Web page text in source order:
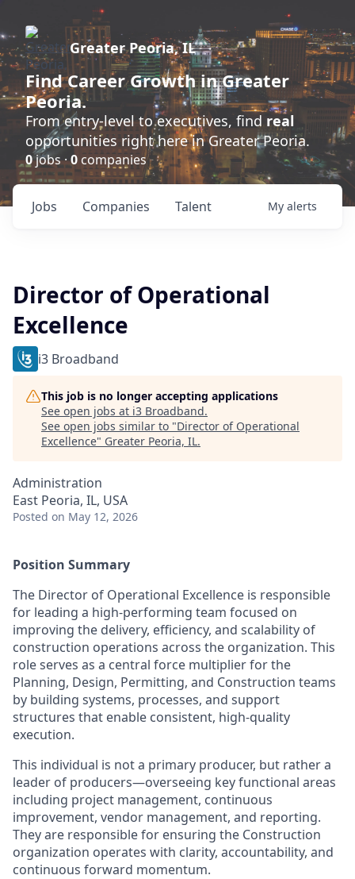
Greater Peoria, IL
FindCareer Growthin Greater
Peoria.
From entry-level to executives, find real
opportunities right here in Greater Peoria.
0jobs ·0 companies
Jobs Companies Talent My alerts
Director of Operational
Excellence
i3 Broadband
This job is no longer accepting applications
See open jobs at i3 Broadband.
See open jobs similar to "Director of Operational
Excellence" Greater Peoria, IL.
Administration
East Peoria, IL, USA
Posted on May 12, 2026
Position Summary
The Director of Operational Excellence is responsible
for leading a high-performing team focused on
improving the delivery, efficiency, and scalability of
construction operations across the organization. This
role serves as a central force multiplier for the
Planning, Design, Permitting, and Construction teams
by building systems, processes, and support
structures that enable consistent, high-quality
execution.
This individual is not a primary producer, but rather a
leader of producers—overseeing key functional areas
including project management, continuous
improvement, vendor management, and reporting.
They are responsible for ensuring the Construction
organization operates with clarity, accountability, and
continuous forward momentum.